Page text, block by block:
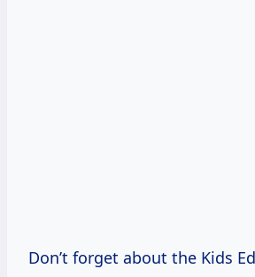
Don’t forget about the Kids